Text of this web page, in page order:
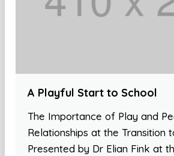
A Playful Start to School
The Importance of Play and
Relationships at the Transition
Presented by Dr Elian Fink at